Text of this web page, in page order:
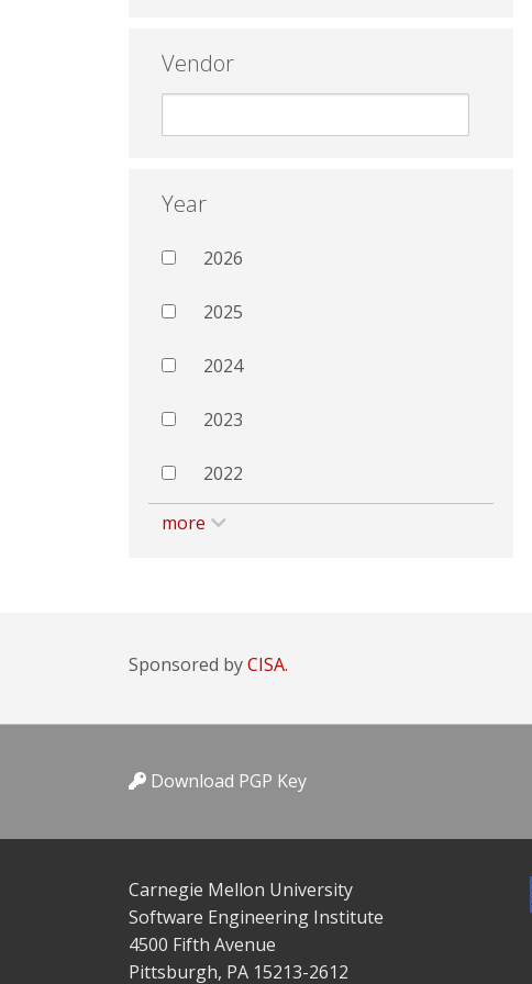
Vendor
Year
2026
2025
2024
2023
2022
more
Sponsored byCISA.
Download PGP Key
Carnegie Mellon University
Software Engineering Institute
4500 Fifth Avenue
Pittsburgh, PA 15213-2612